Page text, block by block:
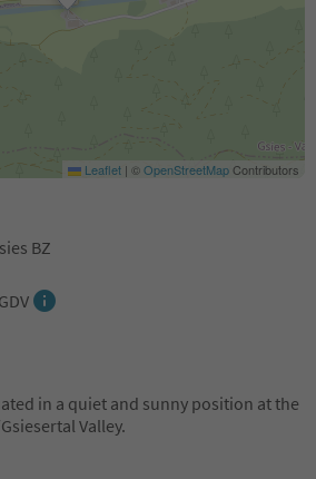
BZ
Leaflet | ©OpenStreetMapContributors
in a quiet and sunny position at the
Valley.